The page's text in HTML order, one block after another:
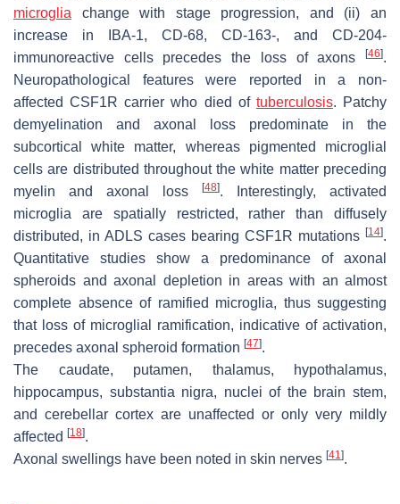
microglia change with stage progression, and (ii) an
increase in IBA-1, CD-68, CD-163-, and CD-204-
immunoreactive cells precedes the loss of axons
[46].
Neuropathological features were reported in a non-
affectedCSF1Rcarrier who died of tuberculosis. Patchy
demyelination and axonal loss predominate in the
subcortical white matter, whereas pigmented microglial
cells are distributed throughout the white matter preceding
myelin and axonal loss
[48]. Interestingly, activated
microglia are spatially restricted, rather than diffusely
distributed, in ADLS cases bearing CSF1R mutations [14].
Quantitative studies show a predominance of axonal
spheroids and axonal depletion in areas with an almost
complete absence of ramified microglia, thus suggesting
that loss of microglial ramification, indicative of activation,
precedes axonal spheroid formation [47].
The caudate, putamen, thalamus, hypothalamus,
hippocampus, substantia nigra, nuclei of the brain stem,
and cerebellar cortex are unaffected or only very mildly
affected [18].
Axonal swellings have been noted in skin nerves [41].